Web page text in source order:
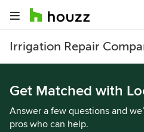
Irrigation Repair
Get Matched with
Answer a few questions and
pros who can help.